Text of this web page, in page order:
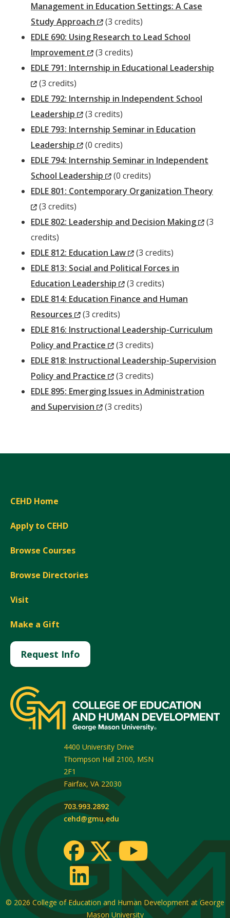
Management in Education Settings: A Case
Study Approach
(New
Window)
(3 credits)
EDLE 690: Using Research to Lead School
Improvement
(New
Window)
(3 credits)
EDLE 791: Internship in Educational Leadership
(New
Window)
(3 credits)
EDLE 792: Internship in Independent School
Leadership
(New
Window)
(3 credits)
EDLE 793: Internship Seminar in Education
Leadership
(New
Window)
(0 credits)
EDLE 794: Internship Seminar in Independent
School Leadership
(New
Window)
(0 credits)
EDLE 801: Contemporary Organization Theory
(New
Window)
(3 credits)
EDLE 802: Leadership and Decision Making
(New
(3
credits)
EDLE 812: Education Law
(New
Window)
(3 credits)
EDLE 813: Social and Political Forces in
Education Leadership
(New
Window)
(3 credits)
EDLE 814: Education Finance and Human
Resources
(New
Window)
(3 credits)
EDLE 816: Instructional Leadership-Curriculum
Policy and Practice
(New
Window)
(3 credits)
EDLE 818: Instructional Leadership-Supervision
Policy and Practice
(New
Window)
(3 credits)
EDLE 895: Emerging Issues in Administration
and Supervision
(New
(3 credits)
CEHD Home
Apply to CEHD
Browse Courses
Browse Directories
Visit
Make a Gift
Request Info
4400 University Drive
Thompson Hall 2100, MSN
2F1
Fairfax, VA 22030
703.993.2892
cehd@gmu.edu
© 2026 College of Education and Human Development at George
Mason University